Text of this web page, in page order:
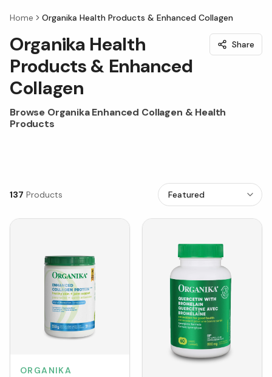
Home Organika Health Products & Enhanced Collagen
Organika Health
Products & Enhanced
Collagen
Share
Browse Organika Enhanced Collagen & Health
Products
137 Products
ORGANIKA